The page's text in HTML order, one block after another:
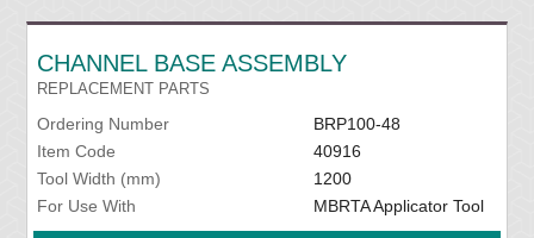
CHANNEL BASE ASSEMBLY
REPLACEMENT PARTS
Ordering Number
BRP100-48
Item Code
40916
Tool Width (mm)
1200
For Use With
MBRTA Applicator Tool